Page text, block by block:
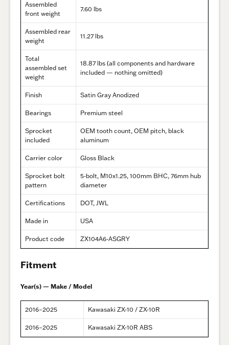
Assembled
front weight
7.60 lbs
Assembled rear
weight
11.27 lbs
Total
assembled set
weight
18.87 lbs (all components and hardware
included — nothing omitted)
Finish Satin Gray Anodized
Bearings Premium steel
Sprocket
included
OEM tooth count, OEM pitch, black
aluminum
Carrier color Gloss Black
Sprocket bolt
pattern
5-bolt, M10x1.25, 100mm BHC, 76mm hub
diameter
Certifications DOT, JWL
Made in USA
Product code ZX104A6-ASGRY
Fitment
Year(s) — Make / Model
2016–2025 Kawasaki ZX-10 / ZX-10R
2016–2025 Kawasaki ZX-10R ABS